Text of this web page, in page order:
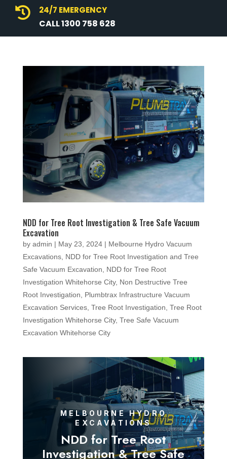
 24/7 EMERGENCY
CALL 1300 758 628
NDD for Tree Root Investigation & Tree Safe Vacuum
Excavation
by admin | May 23, 2024| Melbourne Hydro Vacuum
Excavations, NDD for Tree Root Investigation and Tree
Safe Vacuum Excavation
NDD for Tree Root
Investigation Whitehorse City, Non Destructive Tree
Root Investigation
Plumbtrax Infrastructure Vacuum
Excavation Services, Tree Root Investigation Tree Root
Investigation Whitehorse City, Tree Safe Vacuum
Excavation Whitehorse City
MELBOURNE HYDRO
EXCAVATIONS
NDD for Tree Root
Investigation & Tree Safe